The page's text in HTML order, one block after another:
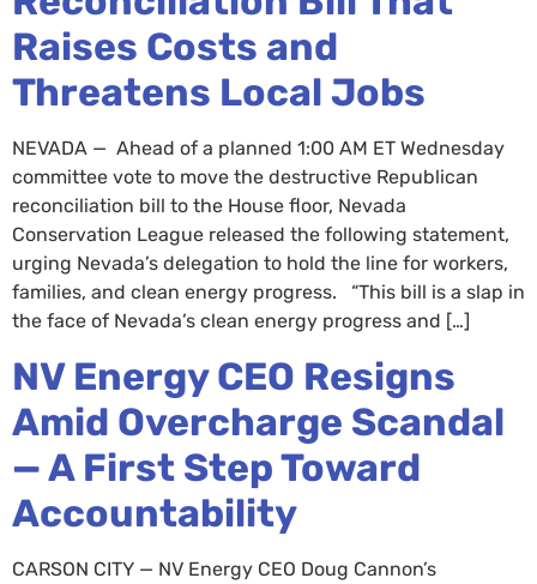
Raises Costs and
Threatens Local Jobs
NEVADA — Ahead of a planned 1:00 AM ET Wednesday
committee vote to move the destructive Republican
reconciliation bill to the House floor, Nevada
Conservation League released the following statement,
urging Nevada’s delegation to hold the line for workers,
families, and clean energy progress. “This bill is a slap in
the face of Nevada’s clean energy progress and […]
NV Energy CEO Resigns
Amid Overcharge Scandal
— A First Step Toward
Accountability
CARSON CITY — NV Energy CEO Doug Cannon’s